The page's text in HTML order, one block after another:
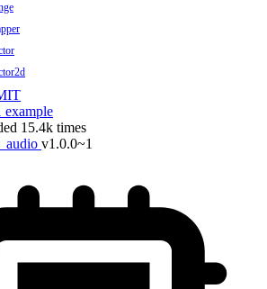
example
15.4k times
v1.0.0~1